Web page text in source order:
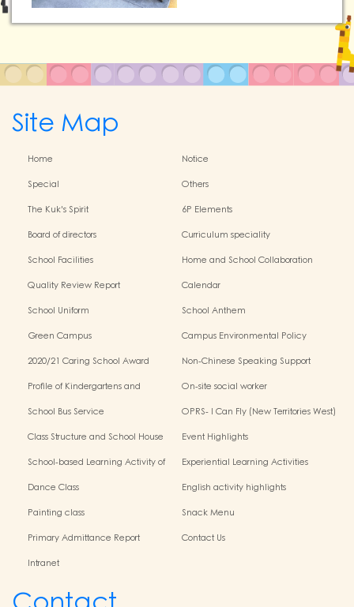
Site Map
Home
Notice
Special
Others
The Kuk's Spirit
6P Elements
Board of directors
Curriculum speciality
School Facilities
Home and School Collaboration
Quality Review Report
Calendar
School Uniform
School Anthem
Green Campus
Campus Environmental Policy
2020/21 Caring School Award
Non-Chinese Speaking Support
Profile of Kindergartens and
On-site social worker
School Bus Service
OPRS- I Can Fly (New Territories West)
Class Structure and School House
Event Highlights
School-based Learning Activity of
Experiential Learning Activities
Dance Class
English activity highlights
Painting class
Snack Menu
Primary Admittance Report
Contact Us
Intranet